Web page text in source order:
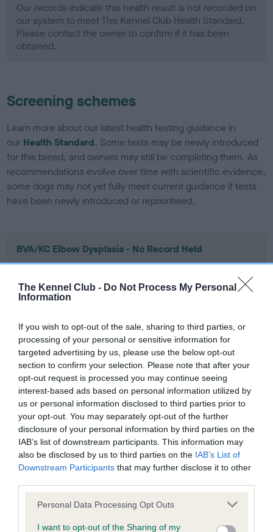
The Kennel Club - Do Not Process My Personal
Information
If you wish to opt-out of the sale, sharing to third parties, or
processing of your personal or sensitive information for
targeted advertising by us, please use the below opt-out
section to confirm your selection. Please note that after your
opt-out request is processed you may continue seeing
interest-based ads based on personal information utilized by
us or personal information disclosed to third parties prior to
your opt-out. You may separately opt-out of the further
disclosure of your personal information by third parties on the
IAB’s list of downstream participants. This information may
also be disclosed by us to third parties on the IAB’s List of
Downstream Participants that may further disclose it to other
Please note that this website/app uses one or more Google
not limited to your visit or usage behaviour. You may click to
Personal Data Processing Opt Outs
I want to opt-out of the Sharing of my
Our records indicate this health result is not recorded on
our system to meet The Kennel Club Health Standard.
Please contact the owner to confirm if it has been
obtained.
Screening schemes
Learn more about our latest health testing guidance in
our Health Standard. Some tests may be newly introduced
for this breed, and owners may still be completing them. As
recommendations evolve over time with scientific evidence,
some dogs may not yet fully meet current guidance if tests
have been newly introduced or reprioritised.
BVA/KC Elbow Dysplasia - No Record Held
Our records indicate this health result is not recorded on
our system to meet The Kennel Club Health Standard.
Please contact the owner to confirm if it has been
BVA/KC Hip Dysplasia - No Record Held
Our records indicate this health result is not recorded on
our system to meet The Kennel Club Health Standard.
Please contact the owner to confirm if it has been
obtained.
BVA/KC/ISDS Eye Scheme - No Record Held
our system to meet The Kennel Club Health Standard.
Please contact the owner to confirm if it has been